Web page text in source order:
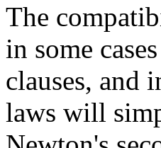
The
in some
clauses, and
laws will